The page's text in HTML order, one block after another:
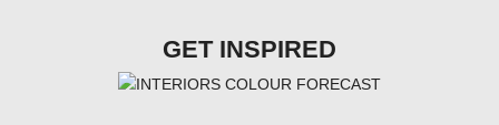
GET INSPIRED